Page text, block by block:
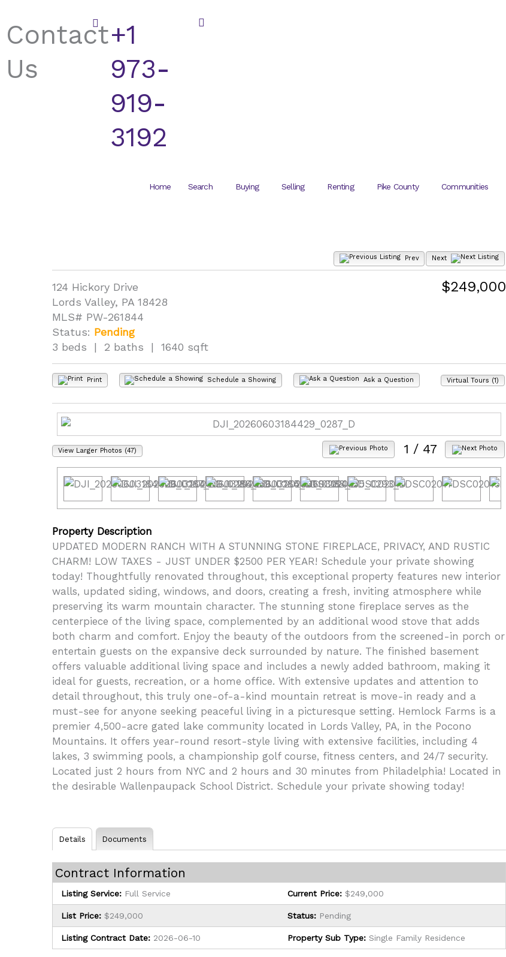
content
Contact
Us
+1
973-
919-
3192
Home Search Buying Selling Renting Pike County Communities
Prev Next
$249,000
124 Hickory Drive
Lords Valley, PA 18428
MLS# PW-261844
Status: Pending
3 beds | 2 baths | 1640 sqft
Virtual Tours (1)
Print Schedule a Showing Ask a Question
1 / 47
View Larger Photos (47)
Property Description
UPDATED MODERN RANCH WITH A STUNNING STONE FIREPLACE, PRIVACY, AND RUSTIC
CHARM! LOW TAXES - JUST UNDER $2500 PER YEAR! Schedule your private showing
today! Thoughtfully renovated throughout, this exceptional property features new interior
walls, updated siding, windows, and doors, creating a fresh, inviting atmosphere while
preserving its warm mountain character. The stunning stone fireplace serves as the
centerpiece of the living space, complemented by an additional wood stove that adds
both charm and comfort. Enjoy the beauty of the outdoors from the screened-in porch or
entertain guests on the expansive deck surrounded by nature. The finished basement
offers valuable additional living space and includes a newly added bathroom, making it
ideal for guests, recreation, or a home office. With extensive updates and attention to
detail throughout, this truly one-of-a-kind mountain retreat is move-in ready and a
must-see for anyone seeking peaceful living in a picturesque setting. Hemlock Farms is a
premier 4,500-acre gated lake community located in Lords Valley, PA, in the Pocono
Mountains. It offers year-round resort-style living with extensive facilities, including 4
lakes, 3 swimming pools, a championship golf course, fitness centers, and 24/7 security.
Located just 2 hours from NYC and 2 hours and 30 minutes from Philadelphia! Located in
the desirable Wallenpaupack School District. Schedule your private showing today!
Details Documents
Contract Information
Listing Service: Full Service Current Price: $249,000
List Price: $249,000 Status: Pending
Listing Contract Date: 2026-06-10 Property Sub Type: Single Family Residence